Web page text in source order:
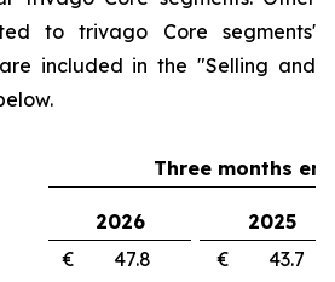
to trivago Core segments'
included in the "Selling and
Three months
2026
2025
€ 47.8
€